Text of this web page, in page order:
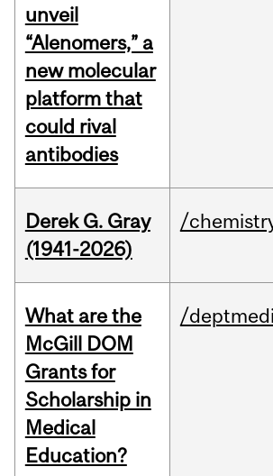
unveil
“Alenomers,” a
new molecular
platform that
could rival
antibodies
Derek G. Gray
(1941-2026)
/
What are the
McGill DOM
Grants for
Scholarship in
Medical
Education?
/